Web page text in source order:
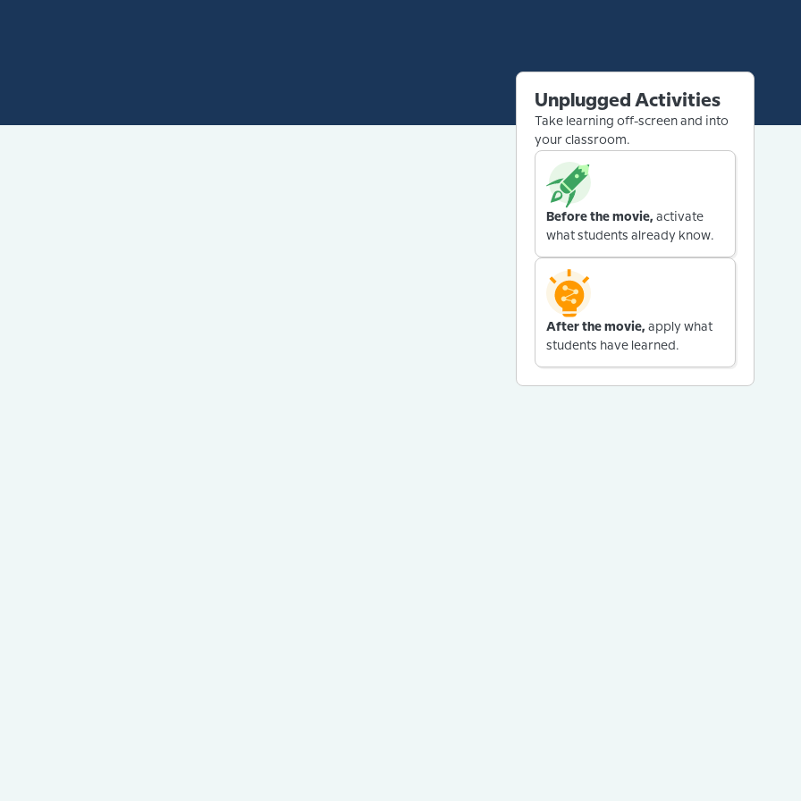
Unplugged Activities
Take learning off-screen and into
your classroom.
Before the movie, activate
what students already know.
After the movie, apply what
students have learned.